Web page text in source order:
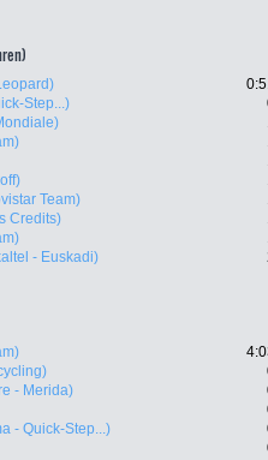
Step...)
Team)
Credits)
- Euskadi)
- Merida)
- Quick-Step...)